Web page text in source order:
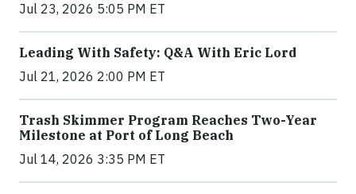
Jul 23, 2026 5:05 PM ET
Leading With Safety: Q&A With Eric Lord
Jul 21, 2026 2:00 PM ET
Trash Skimmer Program Reaches Two-Year
Milestone at Port of Long Beach
Jul 14, 2026 3:35 PM ET